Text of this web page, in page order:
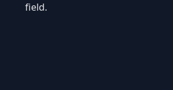
field.